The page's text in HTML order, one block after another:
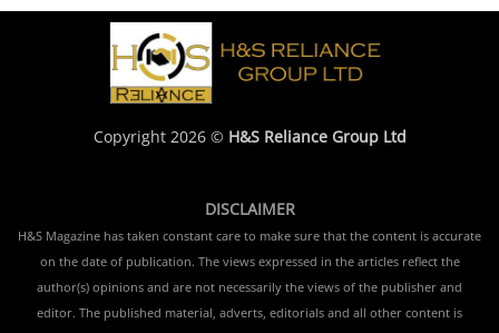
Copyright 2026 © H&S Reliance Group Ltd
DISCLAIMER
H&S Magazine has taken constant care to make sure that the content is accurate
on the date of publication. The views expressed in the articles reflect the
author(s) opinions and are not necessarily the views of the publisher and
editor. The published material, adverts, editorials and all other content is